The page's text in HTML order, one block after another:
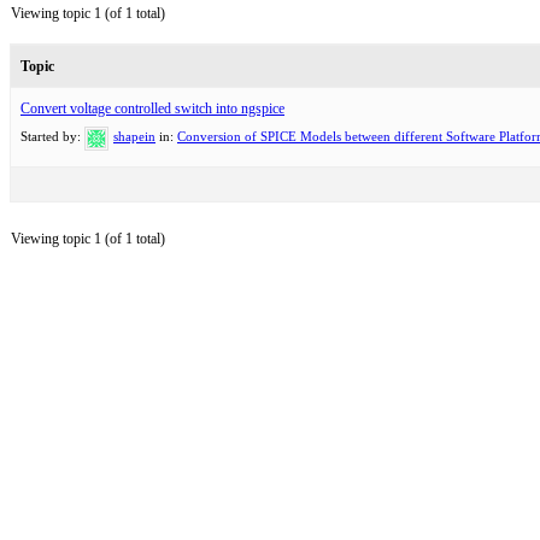
Viewing topic 1 (of 1 total)
Topic
Convert voltage controlled switch into ngspice
Started by: shapein in: Conversion of SPICE Models between different Software
Viewing topic 1 (of 1 total)